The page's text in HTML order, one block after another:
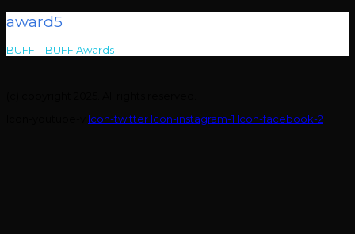
award5
BUFF BUFF Awards
Icon-twitter Icon-instagram-1 Icon-facebook-2